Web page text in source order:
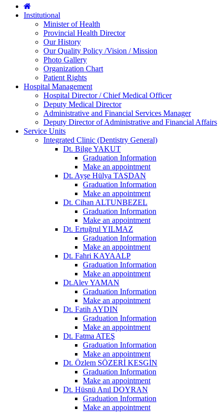
Institutional
Minister of Health
Provincial Health Director
Our History
Our Quality Policy /Vision / Mission
Photo Gallery
Organization Chart
Patient Rights
Hospital Management
Hospital Director / Chief Medical Officer
Deputy Medical Director
Administrative and Financial Services Manager
Deputy Director of Administrative and Financial Affairs
Service Units
Integrated Clinic (Dentistry General)
Dt. Bilge YAKUT
Graduation Information
Make an appointment
Dt. Ayşe Hülya TAŞDAN
Graduation Information
Make an appointment
Dt. Cihan ALTUNBEZEL
Graduation Information
Make an appointment
Dt. Ertuğrul YILMAZ
Graduation Information
Make an appointment
Dt. Fahri KAYAALP
Graduation Information
Make an appointment
Dt.Alev YAMAN
Graduation Information
Make an appointment
Dt. Fatih AYDIN
Graduation Information
Make an appointment
Dt. Fatma ATEŞ
Graduation Information
Make an appointment
Dt. Özlem SÖZERİ KESGİN
Graduation Information
Make an appointment
Dt. Hüsnü Anıl DOYRAN
Graduation Information
Make an appointment